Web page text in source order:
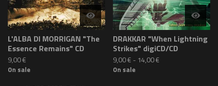
L'ALBA DI MORRIGAN "The
Essence Remains" CD
9,00€
On sale
DRAKKAR "When Lightning
Strikes" digiCD/CD
9,00€ - 14,00€
On sale